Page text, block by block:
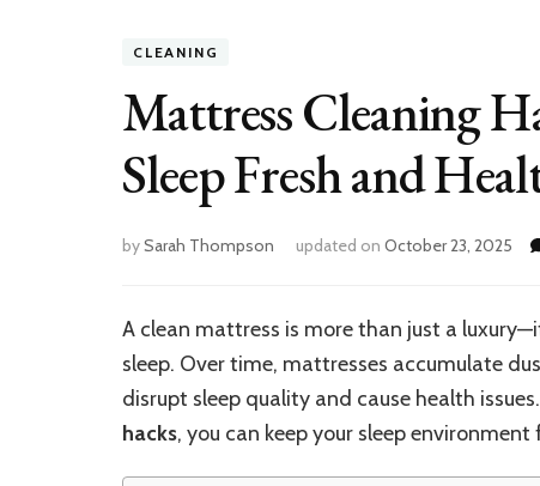
CLEANING
Mattress Cleaning
Sleep Fresh and
bySarah Thompson updated on October 23, 2025
A clean mattress is more than just a
sleep. Over time, mattresses accumulate
disrupt sleep quality and cause health
hacks, you can keep your sleep